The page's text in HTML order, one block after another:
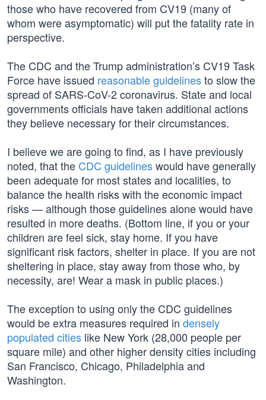
those who have recovered from CV19 (many of
whom were asymptomatic) will put the fatality rate in
perspective.
The CDC and the Trump administration’s CV19 Task
Force have issued reasonable guidelinesto slow the
spread of SARS-CoV-2 coronavirus. State and local
governments officials have taken additional actions
they believe necessary for their circumstances.
I believe we are going to find, as I have previously
noted, that the CDC guidelineswould have generally
been adequate for most states and localities, to
balance the health risks with the economic impact
risks — although those guidelines alone would have
resulted in more deaths. (Bottom line, if you or your
children are feel sick, stay home. If you have
significant risk factors, shelter in place. If you are not
sheltering in place, stay away from those who, by
necessity, are! Wear a mask in public places.)
The exception to using only the CDC guidelines
would be extra measures required in densely
populated cities like New York (28,000 people per
square mile) and other higher density cities including
San Francisco, Chicago, Philadelphia and
Washington.